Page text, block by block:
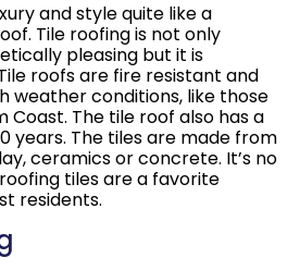
and style quite like a
Tile roofing is not only
pleasing but it is
roofs are fire resistant and
weather conditions, like those
Coast. The tile roof also has a
years. The tiles are made from
ceramics or concrete. It’s no
tiles are a favorite
residents.